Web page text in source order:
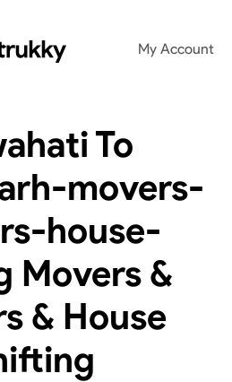
My Account
To
movers-
house-
Movers &
& House